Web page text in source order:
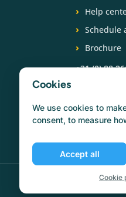
Help
Schedule
Brochure
+31 (0) 88
Privacy policy
Cookies
We use cookies to
consent, to measure
Accept all
Cookie